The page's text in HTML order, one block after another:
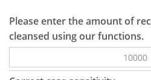
Please enter the amount of
cleansed using our functions.